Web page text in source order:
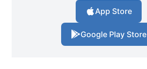
App Store
Google Play Store